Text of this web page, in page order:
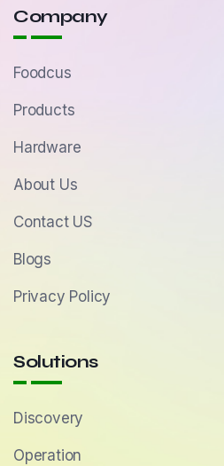
Company
Foodcus
Products
Hardware
About Us
Contact US
Blogs
Privacy Policy
Solutions
Discovery
Operation